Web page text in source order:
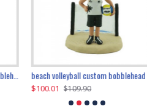
gangnam style joker custom bobblehead
$119.90 $119.90
best gift for mom custom bobblehead beach volleyball custom bobblehead
$100.01 $109.90